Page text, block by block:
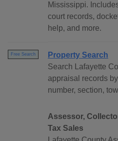
Mississippi.
court records,
help, and more.
Free Search
Property Search
Search Lafayette
appraisal records
number, section,
Assessor,
Tax Sales